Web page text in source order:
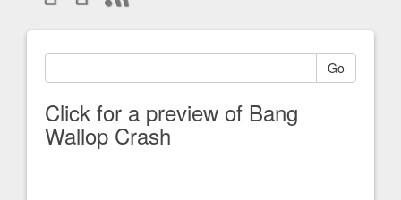
Go
Click for a preview of Bang
Wallop Crash